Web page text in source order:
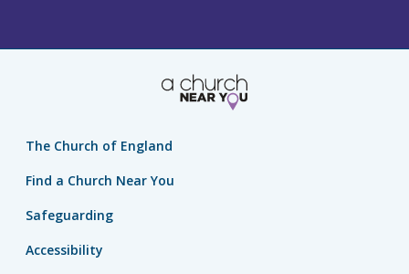
The Church of England
Find a Church Near You
Safeguarding
Accessibility